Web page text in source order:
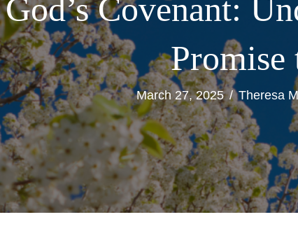
Covenant:
Promise
March 27, 2025/Theresa